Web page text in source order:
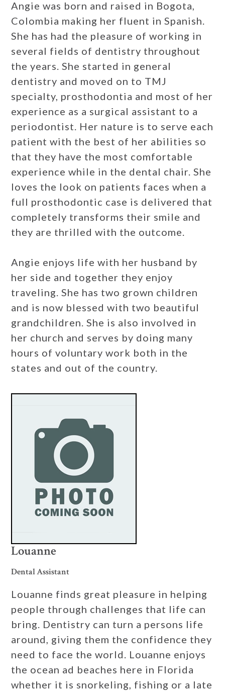
Angie was born and raised in Bogota,
Colombia making her fluent in Spanish.
She has had the pleasure of working in
several fields of dentistry throughout
the years. She started in general
dentistry and moved on to TMJ
specialty, prosthodontia and most of her
experience as a surgical assistant to a
periodontist. Her nature is to serve each
patient with the best of her abilities so
that they have the most comfortable
experience while in the dental chair. She
loves the look on patients faces when a
full prosthodontic case is delivered that
completely transforms their smile and
they are thrilled with the outcome.
Angie enjoys life with her husband by
her side and together they enjoy
traveling. She has two grown children
and is now blessed with two beautiful
grandchildren. She is also involved in
her church and serves by doing many
hours of voluntary work both in the
states and out of the country.
Louanne
Dental Assistant
Louanne finds great pleasure in helping
people through challenges that life can
bring. Dentistry can turn a persons life
around, giving them the confidence they
need to face the world. Louanne enjoys
the ocean ad beaches here in Florida
whether it is snorkeling, fishing or a late